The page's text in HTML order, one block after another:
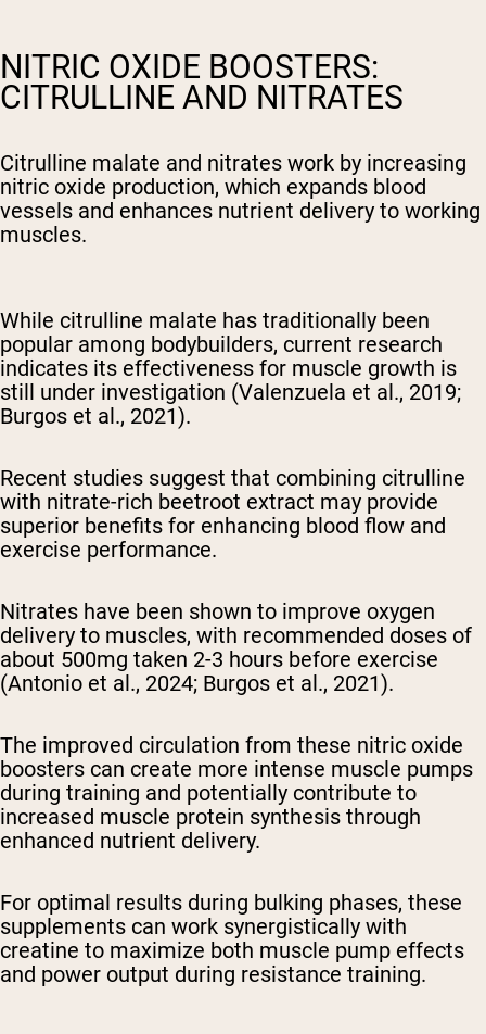
NITRIC OXIDE BOOSTERS:
CITRULLINE AND NITRATES
Citrulline malate and nitrates work by increasing
nitric oxide production, which expands blood
vessels and enhances nutrient delivery to working
muscles.
While citrulline malate has traditionally been
popular among bodybuilders, current research
indicates its effectiveness for muscle growth is
still under investigation (Valenzuela et al., 2019;
Burgos et al., 2021).
Recent studies suggest that combining citrulline
with nitrate-rich beetroot extract may provide
superior benefits for enhancing blood flow and
exercise performance.
Nitrates have been shown to improve oxygen
delivery to muscles, with recommended doses of
about 500mg taken 2-3 hours before exercise
(Antonio et al., 2024; Burgos et al., 2021).
The improved circulation from these nitric oxide
boosters can create more intense muscle pumps
during training and potentially contribute to
increased muscle protein synthesis through
enhanced nutrient delivery.
For optimal results during bulking phases, these
supplements can work synergistically with
creatine to maximize both muscle pump effects
and power output during resistance training.